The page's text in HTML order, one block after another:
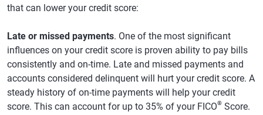
that can lower your credit score:
Late or missed payments. One of the most significant
influences on your credit score is proven ability to pay bills
consistently and on-time. Late and missed payments and
accounts considered delinquent will hurt your credit score. A
steady history of on-time payments will help your credit
score. This can account for up to 35% of your FICO® Score.